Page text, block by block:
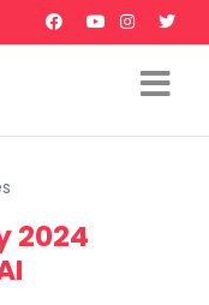
2024